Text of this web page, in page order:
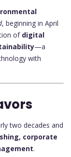
, beginning in April
of digital
—a
with
two decades and
corporate
.